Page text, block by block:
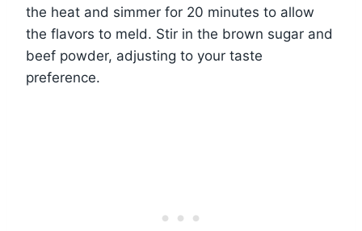
the heat and simmer for 20 minutes to allow
the flavors to meld. Stir in the brown sugar and
beef powder, adjusting to your taste
preference.